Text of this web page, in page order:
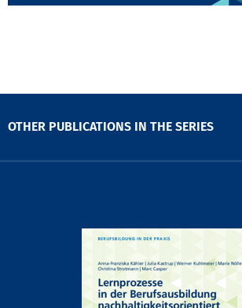
OTHER PUBLICATIONS IN THE SERIES